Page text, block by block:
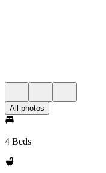
All photos
4 Beds